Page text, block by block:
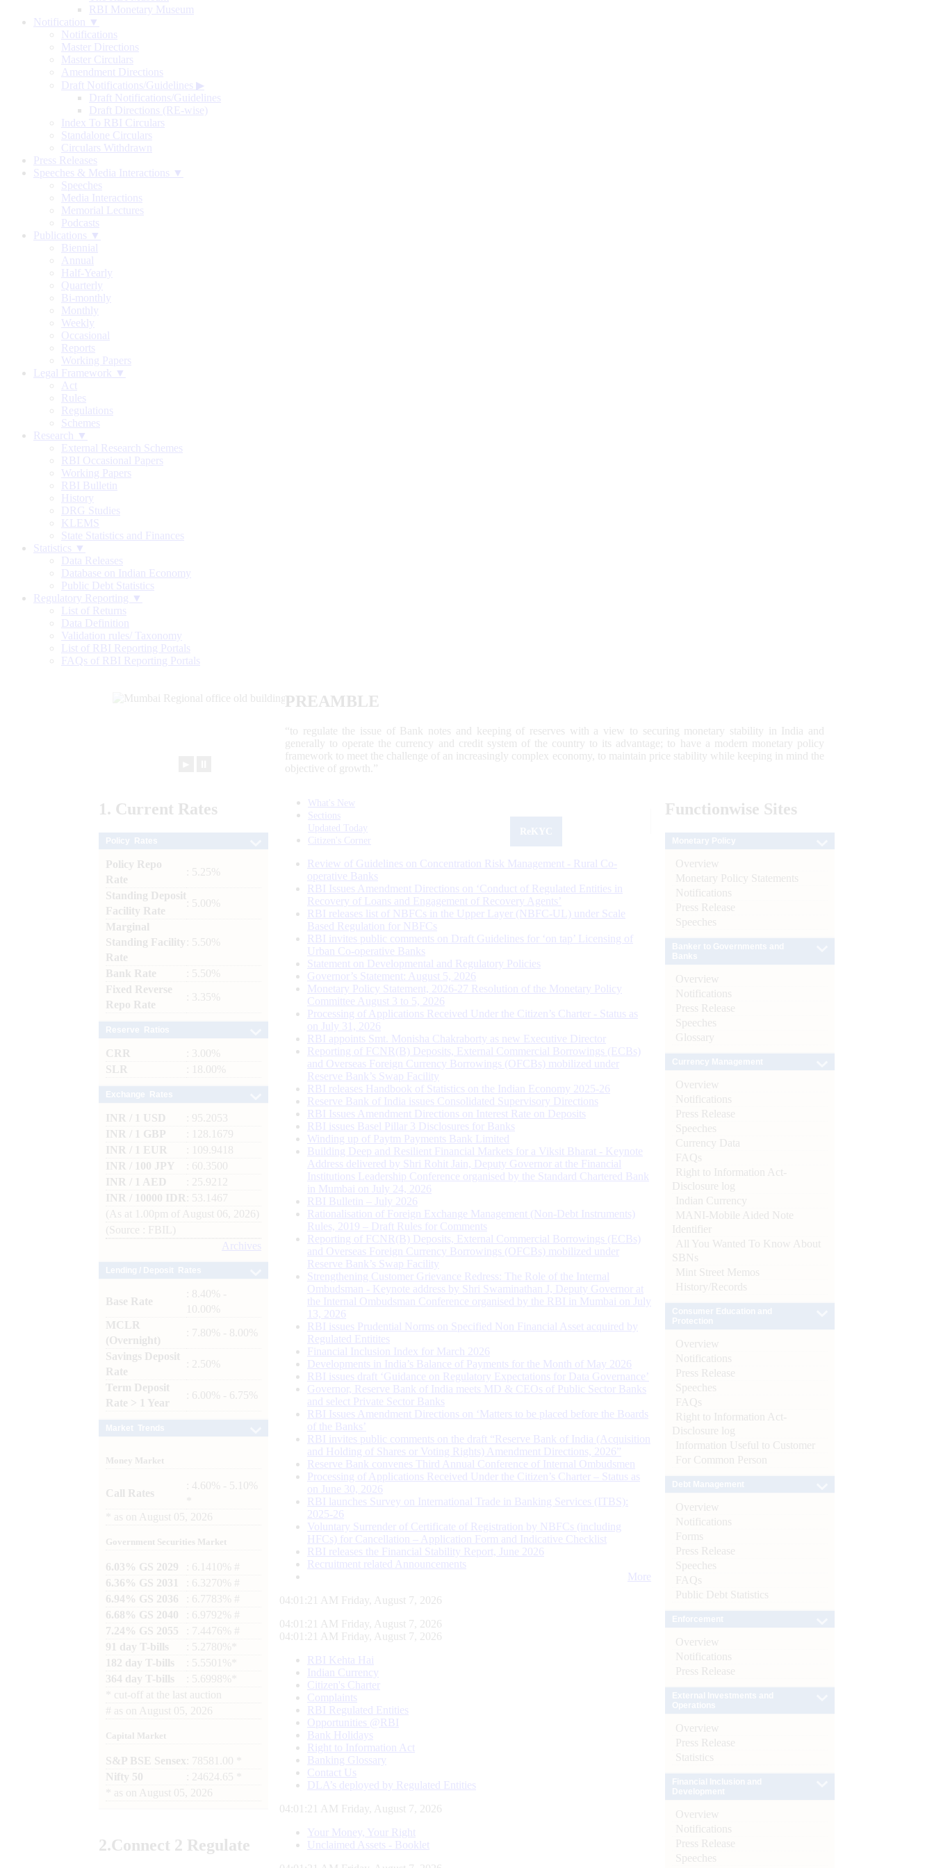
RBI Monetary Museum
Notification ▼
Notifications
Master Directions
Master Circulars
Amendment Directions
Draft Notifications/Guidelines ▶
Draft Notifications/Guidelines
Draft Directions (RE-wise)
Index To RBI Circulars
Standalone Circulars
Circulars Withdrawn
Press Releases
Speeches & Media Interactions ▼
Speeches
Media Interactions
Memorial Lectures
Podcasts
Publications ▼
Biennial
Annual
Half-Yearly
Quarterly
Bi-monthly
Monthly
Weekly
Occasional
Reports
Working Papers
Legal Framework ▼
Act
Rules
Regulations
Schemes
Research ▼
External Research Schemes
RBI Occasional Papers
Working Papers
RBI Bulletin
History
DRG Studies
KLEMS
State Statistics and Finances
Statistics ▼
Data Releases
Database on Indian Economy
Public Debt Statistics
Regulatory Reporting ▼
List of Returns
Data Definition
Validation rules/ Taxonomy
List of RBI Reporting Portals
FAQs of RBI Reporting Portals
PREAMBLE
“to regulate the issue of Bank notes and keeping of reserves with a view to securing monetary stability in India and
generally to operate the currency and credit system of the country to its advantage; to have a modern monetary policy
framework to meet the challenge of an increasingly complex economy, to maintain price stability while keeping in mind the
objective of growth.”
1. Current Rates
Policy Repo
Rate
: 5.25%
Standing Deposit
Facility Rate
: 5.00%
Marginal
Standing Facility
Rate
: 5.50%
Bank Rate
: 5.50%
Fixed Reverse
Repo Rate
: 3.35%
CRR
: 3.00%
SLR
: 18.00%
INR / 1 USD
: 95.2053
INR / 1 GBP
: 128.1679
INR / 1 EUR
: 109.9418
INR / 100 JPY
: 60.3500
INR / 1 AED
: 25.9212
INR / 10000 IDR
: 53.1467
(As at 1.00pm of August 06, 2026)
(Source : FBIL)
Archives
Base Rate
: 8.40% -
10.00%
MCLR
(Overnight)
: 7.80% - 8.00%
Savings Deposit
Rate
: 2.50%
Term Deposit
Rate > 1 Year
: 6.00% - 6.75%
Money Market
Call Rates
: 4.60% - 5.10%
as on August 05, 2026
Government Securities Market
6.03% GS 2029
: 6.1410% #
6.36% GS 2031
: 6.3270% #
6.94% GS 2036
: 6.7783% #
6.68% GS 2040
: 6.9792% #
7.24% GS 2055
: 7.4476% #
91 day T-bills
: 5.2780%*
182 day T-bills
: 5.5501%*
364 day T-bills
: 5.6998%*
cut-off at the last auction
# as on August 05, 2026
Capital Market
S&P BSE Sensex : 78581.00 *
Nifty 50
: 24624.65 *
as on August 05, 2026
2.Connect 2 Regulate
What's New
Sections
Updated Today
Citizen's Corner
Review of Guidelines on Concentration Risk Management - Rural Co-
operative Banks
RBI Issues Amendment Directions on ‘Conduct of Regulated Entities in
Recovery of Loans and Engagement of Recovery Agents’
RBI releases list of NBFCs in the Upper Layer (NBFC-UL) under Scale
Based Regulation for NBFCs
RBI invites public comments on Draft Guidelines for ‘on tap’ Licensing of
Urban Co-operative Banks
Statement on Developmental and Regulatory Policies
Governor’s Statement: August 5, 2026
Monetary Policy Statement, 2026-27 Resolution of the Monetary Policy
Committee August 3 to 5, 2026
Processing of Applications Received Under the Citizen’s Charter - Status as
on July 31, 2026
RBI appoints Smt. Monisha Chakraborty as new Executive Director
Reporting of FCNR(B) Deposits, External Commercial Borrowings (ECBs)
and Overseas Foreign Currency Borrowings (OFCBs) mobilized under
Reserve Bank’s Swap Facility
RBI releases Handbook of Statistics on the Indian Economy 2025-26
Reserve Bank of India issues Consolidated Supervisory Directions
RBI Issues Amendment Directions on Interest Rate on Deposits
RBI issues Basel Pillar 3 Disclosures for Banks
Winding up of Paytm Payments Bank Limited
Building Deep and Resilient Financial Markets for a Viksit Bharat - Keynote
Address delivered by Shri Rohit Jain, Deputy Governor at the Financial
Institutions Leadership Conference organised by the Standard Chartered Bank
in Mumbai on July 24, 2026
RBI Bulletin – July 2026
Rationalisation of Foreign Exchange Management (Non-Debt Instruments)
Rules, 2019 – Draft Rules for Comments
Reporting of FCNR(B) Deposits, External Commercial Borrowings (ECBs)
and Overseas Foreign Currency Borrowings (OFCBs) mobilized under
Reserve Bank’s Swap Facility
Strengthening Customer Grievance Redress: The Role of the Internal
Ombudsman - Keynote address by Shri Swaminathan J, Deputy Governor at
the Internal Ombudsman Conference organised by the RBI in Mumbai on July
13, 2026
RBI issues Prudential Norms on Specified Non Financial Asset acquired by
Regulated Entitites
Financial Inclusion Index for March 2026
Developments in India’s Balance of Payments for the Month of May 2026
RBI issues draft ‘Guidance on Regulatory Expectations for Data Governance’
Governor, Reserve Bank of India meets MD & CEOs of Public Sector Banks
and select Private Sector Banks
RBI Issues Amendment Directions on ‘Matters to be placed before the Boards
of the Banks’
RBI invites public comments on the draft “Reserve Bank of India (Acquisition
and Holding of Shares or Voting Rights) Amendment Directions, 2026”
Reserve Bank convenes Third Annual Conference of Internal Ombudsmen
Processing of Applications Received Under the Citizen’s Charter – Status as
on June 30, 2026
RBI launches Survey on International Trade in Banking Services (ITBS):
2025-26
Voluntary Surrender of Certificate of Registration by NBFCs (including
HFCs) for Cancellation – Application Form and Indicative Checklist
RBI releases the Financial Stability Report, June 2026
Recruitment related Announcements
More
04:01:22 AM Friday, August 7, 2026
04:01:22 AM Friday, August 7, 2026
04:01:22 AM Friday, August 7, 2026
RBI Kehta Hai
Indian Currency
Citizen's Charter
Complaints
RBI Regulated Entities
Opportunities @RBI
Bank Holidays
Right to Information Act
Banking Glossary
Contact Us
DLA’s deployed by Regulated Entities
04:01:22 AM Friday, August 7, 2026
Your Money, Your Right
Unclaimed Assets - Booklet
Functionwise Sites
Overview
Monetary Policy Statements
Notifications
Press Release
Speeches
Overview
Notifications
Press Release
Speeches
Glossary
Overview
Notifications
Press Release
Speeches
Currency Data
FAQs
Right to Information Act-
Disclosure log
Indian Currency
MANI-Mobile Aided Note
Identifier
All You Wanted To Know About
SBNs
Mint Street Memos
History/Records
Overview
Notifications
Press Release
Speeches
FAQs
Right to Information Act-
Disclosure log
Information Useful to Customer
For Common Person
Overview
Notifications
Forms
Press Release
Speeches
FAQs
Public Debt Statistics
Overview
Notifications
Press Release
Overview
Press Release
Statistics
Overview
Notifications
Press Release
Speeches